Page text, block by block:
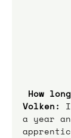
How
Volken:
a year